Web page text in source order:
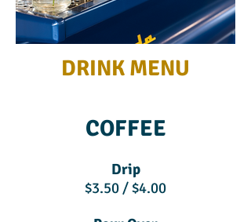
DRINK MENU
COFFEE
Drip
$3.50 / $4.00